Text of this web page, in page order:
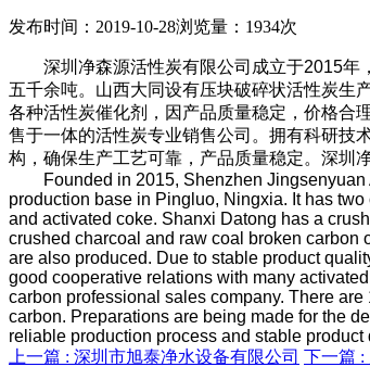
发布时间：2019-10-28浏览量：1934次
深圳净森源活性炭有限公司成立于2015年，
五千余吨。山西大同设有压块破碎状活性炭生
各种活性炭催化剂，因产品质量稳定，价格合
售于一体的活性炭专业销售公司。拥有科研技
构，确保生产工艺可靠，产品质量稳定。深圳
Founded in 2015, Shenzhen
production base in Pingluo, Ningxia. It has
and activated coke. Shanxi Datong has a
crushed charcoal and raw coal broken carbon
are also produced. Due to stable product
good cooperative relations with many
carbon professional sales company. There
carbon. Preparations are being made for the
reliable production process and stable
上一篇 : 深圳市旭泰净水设备有限公司 下一篇 :